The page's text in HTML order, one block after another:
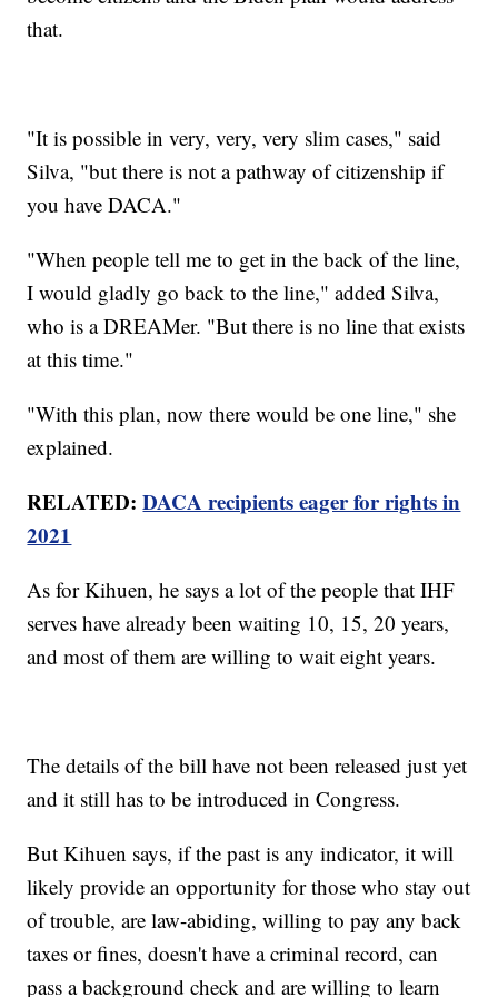
that.
"It is possible in very, very, very slim cases," said
Silva, "but there is not a pathway of citizenship if
you have DACA."
"When people tell me to get in the back of the line,
I would gladly go back to the line," added Silva,
who is a DREAMer. "But there is no line that exists
at this time."
"With this plan, now there would be one line," she
explained.
RELATED:DACA recipients eager for rights in
2021
As for Kihuen, he says a lot of the people that IHF
serves have already been waiting 10, 15, 20 years,
and most of them are willing to wait eight years.
The details of the bill have not been released just yet
and it still has to be introduced in Congress.
But Kihuen says, if the past is any indicator, it will
likely provide an opportunity for those who stay out
of trouble, are law-abiding, willing to pay any back
taxes or fines, doesn't have a criminal record, can
pass a background check and are willing to learn